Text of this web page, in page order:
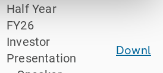
Half Year
FY26
Investor
Presentation